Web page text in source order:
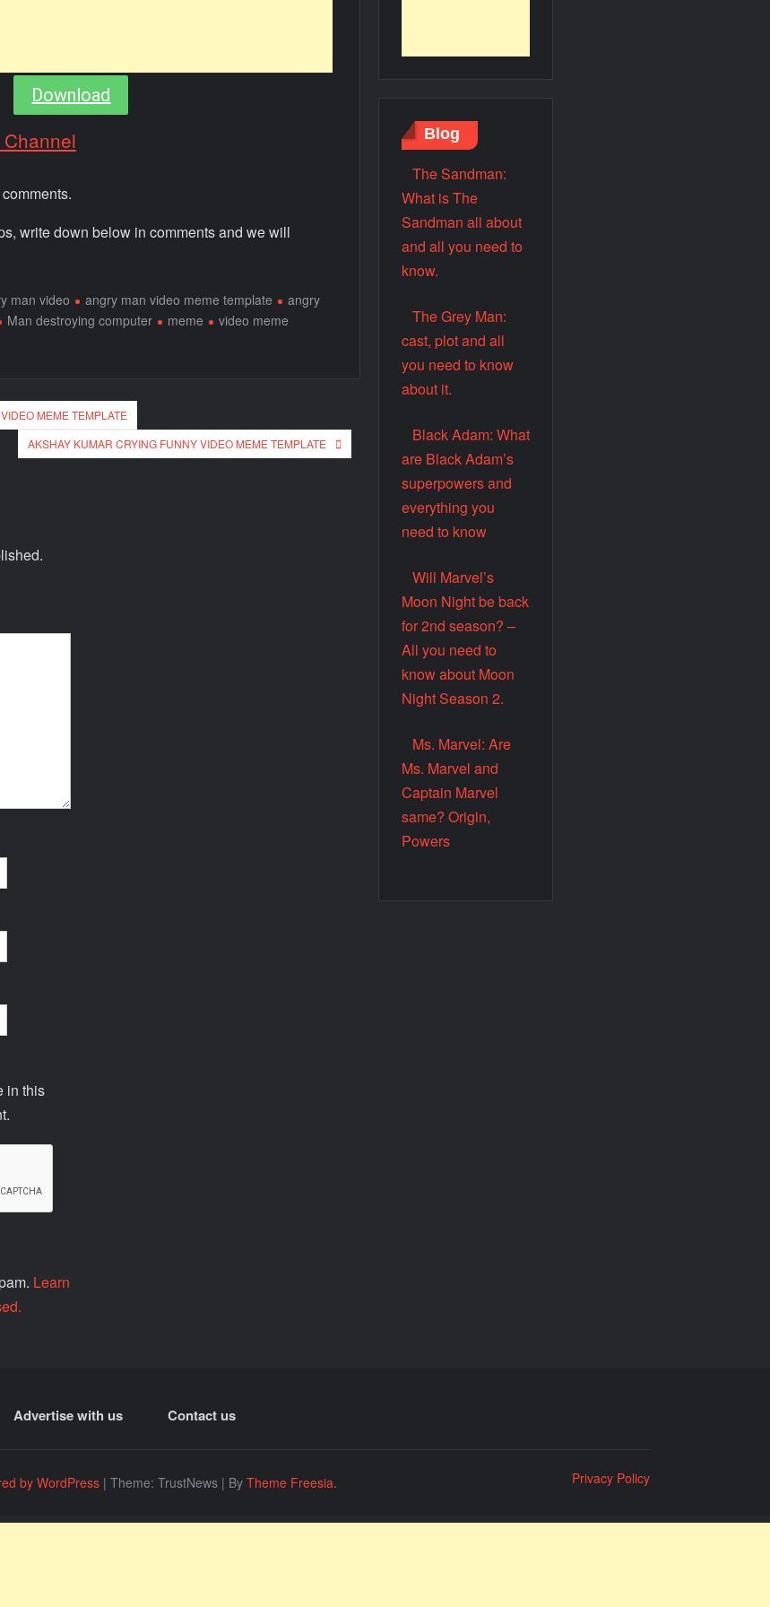
Download
write down below in comments and we will
man video angry man video meme template
angry
Man destroying computer meme
video meme
MEME TEMPLATE
AKSHAY KUMAR CRYING FUNNY VIDEO MEME TEMPLATE
in this
Learn
Blog
The Sandman:
What is The
Sandman all about
and all you need to
know.
The Grey Man:
cast, plot and all
you need to know
about it.
Black Adam: What
are Black Adam’s
superpowers and
everything you
need to know
Will Marvel’s
Moon Night be back
for 2nd season? –
All you need to
know about Moon
Night Season 2.
Ms. Marvel: Are
Ms. Marvel and
Captain Marvel
same? Origin,
Powers
Advertise with us Contact us
by WordPress | Theme: TrustNews | By Theme Freesia. Privacy Policy